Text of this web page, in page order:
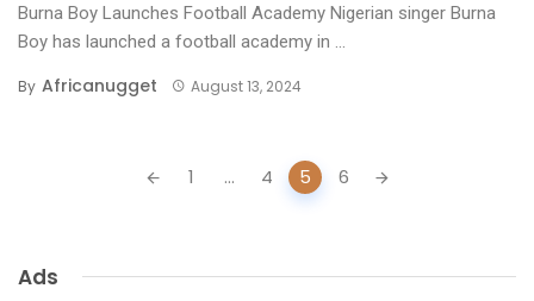
Burna Boy Launches Football Academy Nigerian singer Burna
Boy has launched a football academy in ...
By Africanugget August 13, 2024
1 ... 4 5 6
Ads